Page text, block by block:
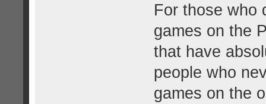
For those who
games on the
that have
people who
games on the